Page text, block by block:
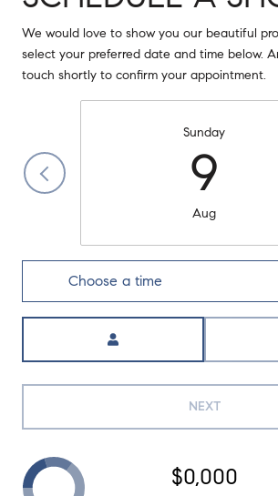
We would love to show you our beautiful
select your preferred date and time below.
touch shortly to confirm your appointment.
Sunday
9
Aug
Choose a time
NEXT
$0,000